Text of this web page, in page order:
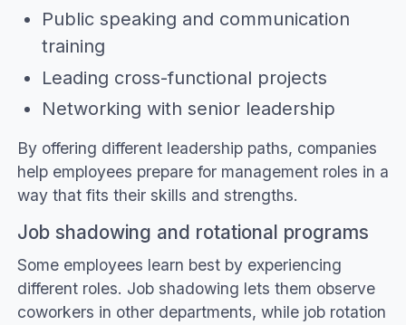
Public speaking and communication
training
Leading cross-functional projects
Networking with senior leadership
By offering different leadership paths, companies
help employees prepare for management roles in a
way that fits their skills and strengths.
Job shadowing and rotational programs
Some employees learn best by experiencing
different roles. Job shadowing lets them observe
coworkers in other departments, while job rotation